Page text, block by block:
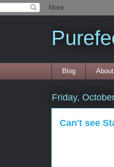
Blog
Friday,
Can't see